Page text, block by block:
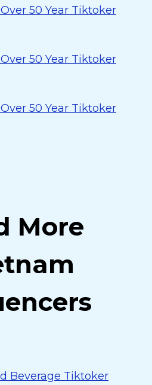
50 Year Tiktoker
50 Year Tiktoker
50 Year Tiktoker
More
Beverage Tiktoker